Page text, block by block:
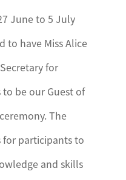
June to 5 July
to have Miss Alice
for
be our Guest of
The
for participants to
and skills